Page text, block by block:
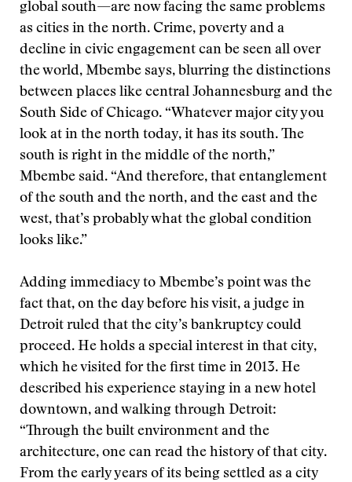
global south—are now facing the same problems
as cities in the north. Crime, poverty and a
decline in civic engagement can be seen all over
the world, Mbembe says, blurring the distinctions
between places like central Johannesburg and the
South Side of Chicago. “Whatever major city you
look at in the north today, it has its south. The
south is right in the middle of the north,”
Mbembe said. “And therefore, that entanglement
of the south and the north, and the east and the
west, that’s probably what the global condition
looks like.”
Adding immediacy to Mbembe’s point was the
fact that, on the day before his visit, a judge in
Detroit ruled that the city’s bankruptcy could
proceed. He holds a special interest in that city,
which he visited for the first time in 2013. He
described his experience staying in a new hotel
downtown, and walking through Detroit:
“Through the built environment and the
architecture, one can read the history of that city.
From the early years of its being settled as a city